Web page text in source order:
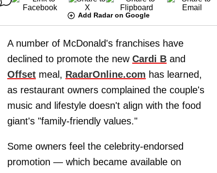
Add Radar on Google
A number of McDonald's franchises have
declined to promote the new Cardi B and
Offset meal, RadarOnline.com has learned,
as restaurant owners complained the couple's
music and lifestyle doesn't align with the food
giant's "family-friendly values."
Some owners feel the celebrity-endorsed
promotion — which became available on